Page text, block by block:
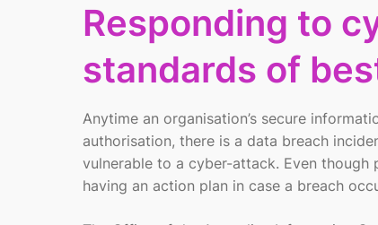
Responding to
standards of
Anytime an organisation’s secure
authorisation, there is a data breach
vulnerable to a cyber-attack. Even
having an action plan in case a breach